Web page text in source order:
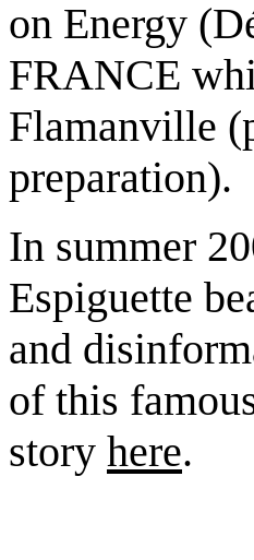
on Energy
FRANCE
Flamanville
preparation).
In summer
Espiguette
and
of this
story here.